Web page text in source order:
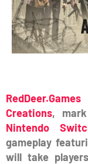
RedDeer.Games
Creations,
Nintendo
gameplay
will take